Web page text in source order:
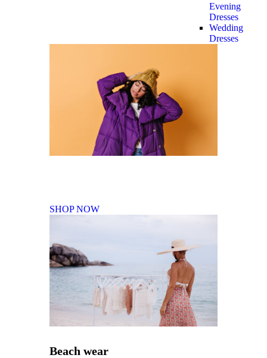
Evening
Dresses
Wedding
Dresses
SHOP NOW
Beach wear